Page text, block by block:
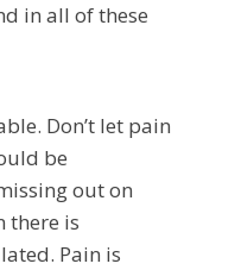
in all of these
Don’t let pain
be
out on
there is
Pain is